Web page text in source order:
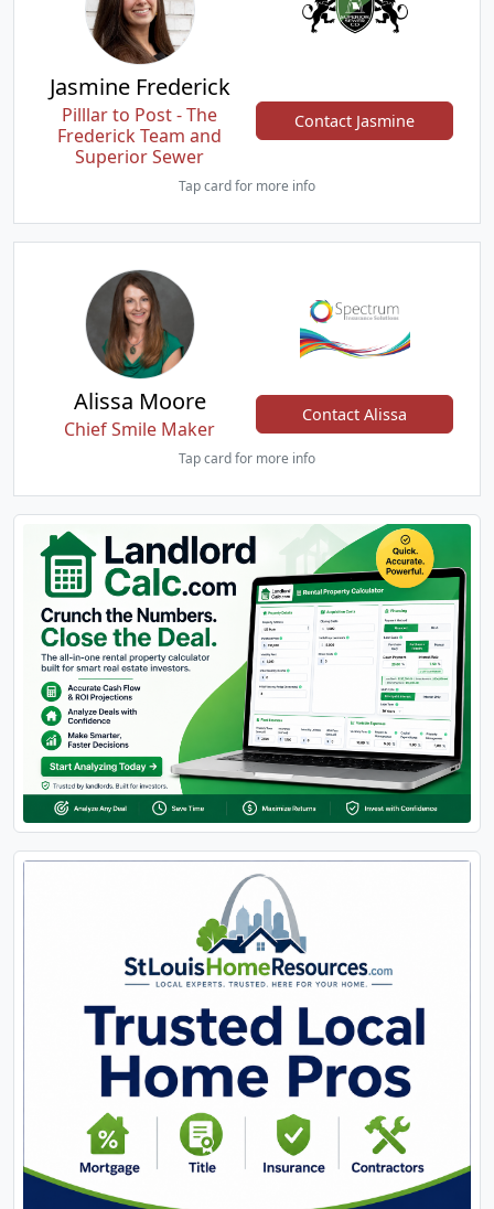
Jasmine Frederick
Pilllar to Post - The
Frederick Team and
Superior Sewer
Contact Jasmine
Tap card for more info
Alissa Moore
Chief Smile Maker
Contact Alissa
Tap card for more info